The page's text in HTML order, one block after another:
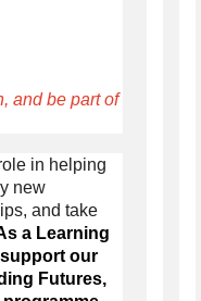
and be part of
in helping
new
and take
a Learning
our
Futures,